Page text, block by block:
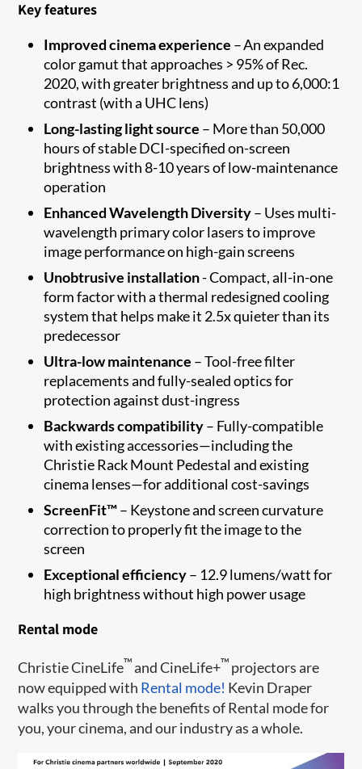
Key features
Improved cinema experience – An expanded
color gamut that approaches > 95% of Rec.
2020, with greater brightness and up to 6,000:1
contrast (with a UHC lens)
Long-lasting light source – More than 50,000
hours of stable DCI-specified on-screen
brightness with 8-10 years of low-maintenance
operation
Enhanced Wavelength Diversity– Uses multi-
wavelength primary color lasers to improve
image performance on high-gain screens
Unobtrusive installation- Compact, all-in-one
form factor with a thermal redesigned cooling
system that helps make it 2.5x quieter than its
predecessor
Ultra-low maintenance – Tool-free filter
replacements and fully-sealed optics for
protection against dust-ingress
Backwards compatibility– Fully-compatible
with existing accessories—including the
Christie Rack Mount Pedestal and existing
cinema lenses—for additional cost-savings
ScreenFit™– Keystone and screen curvature
correction to properly fit the image to the
screen​
Exceptional efficiency– 12.9 lumens/watt for
high brightness without high power usage
Rental mode
Christie CineLife™and CineLife+™ projectors are
now equipped with Rental mode! Kevin Draper
walks you through the benefits of Rental mode for
you, your cinema, and our industry as a whole.